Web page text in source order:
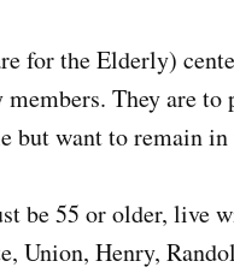
for the Elderly)
They are
but want to remain
be 55 or older, live
Union, Henry,